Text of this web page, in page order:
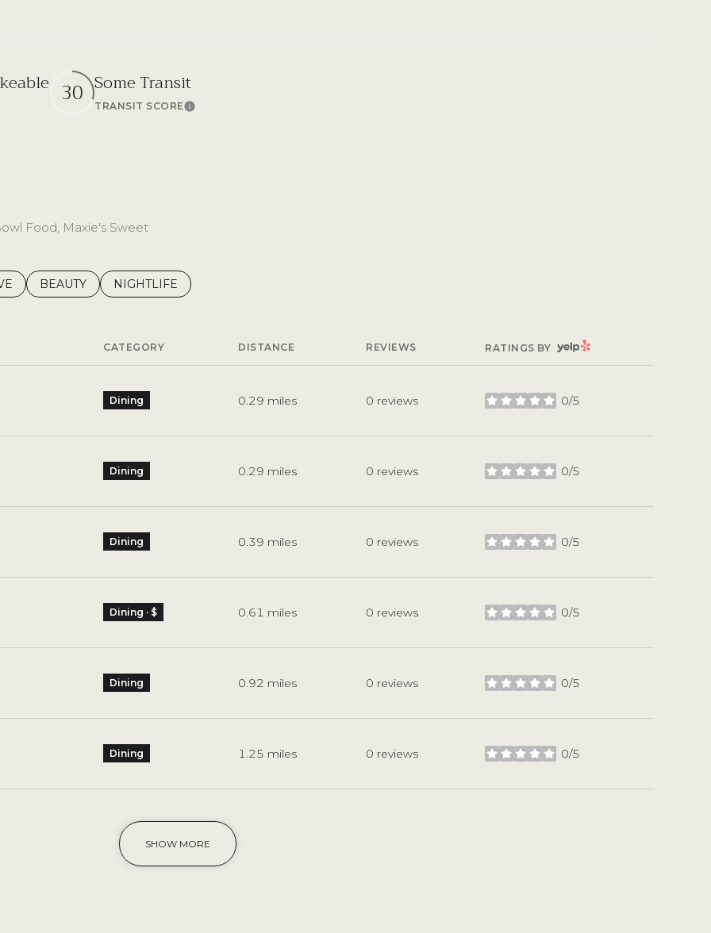
More 30 Some Transit
TRANSIT SCORELearn More
Food, Maxie's Sweet
RELATED TO
BUSINESSES RELATED TO
SEARCH BUSINESSES RELATED TO
BEAUTY SEARCH BUSINESSES RELATED TO
NIGHTLIFE
CATEGORY DISTANCE REVIEWS RATINGS BY YELP
Dining 0.29 miles 0 reviews 0/5
stars
Dining 0.29 miles 0 reviews 0/5
stars
Dining 0.39 miles 0 reviews 0/5
stars
Dining · $ 0.61 miles 0 reviews 0/5
stars
Dining 0.92 miles 0 reviews 0/5
stars
Dining 1.25 miles 0 reviews 0/5
stars
SHOW MORE